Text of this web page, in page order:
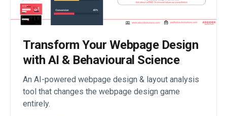
Transform Your Webpage Design
with AI & Behavioural Science
An AI-powered webpage design & layout analysis
tool that changes the webpage design game
entirely.